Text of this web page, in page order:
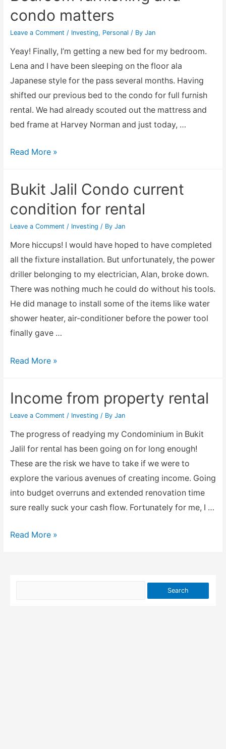
bad
luck?
condo matters
Leave a Comment / Investing, Personal / By Jan
Yeay! Finally, I’m getting a new bed for my bedroom.
Lena and I have been sleeping on the floor ala
Japanese style for the pass several months. Having
shifted our previous bed to the condo for full furnish
rental. We had already scouted out the mattress and
bed frame at Harvey Norman and just today, …
Bedroom
condo
matters
Read More »
Bukit Jalil Condo current
condition for rental
Leave a Comment / Investing / By Jan
More hiccups! I would have hoped to have completed
all the fixture installation. But unfortunately, the power
driller belonging to my electrician, Alan, broke down.
There was nothing much he could do without his tools.
He did manage to install some of the items like water
shower heater, air-conditioner before the power tool
finally gave …
Bukit
current
condition
for
rental
Read More »
Income from property rental
Leave a Comment / Investing / By Jan
The progress of readying my Condominium in Bukit
Jalil for rental has been going on for long enough!
These are the risk we have to take if we were to
explore the various avenues of creating income. Going
into budget overruns and extended renovation time
sure really suck your cash flow. Fortunately for me, I …
Income
Read More »